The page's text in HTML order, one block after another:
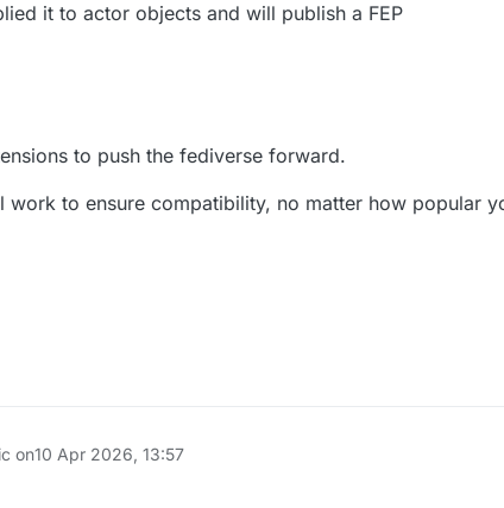
it to actor objects and will publish a FEP
to push the fediverse forward.
work to ensure compatibility, no matter how popular
on10 Apr 2026, 13:57